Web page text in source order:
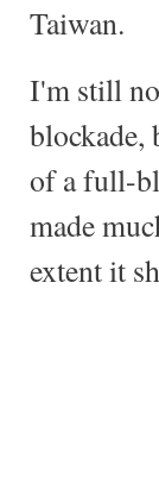
Taiwan.
I'm still
blockade,
of a full-
made
extent it